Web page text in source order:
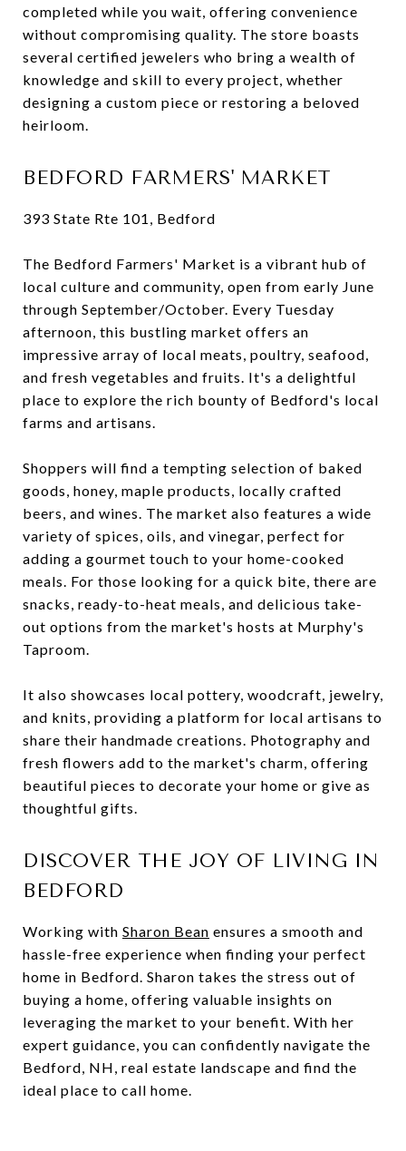
completed while you wait, offering convenience
without compromising quality. The store boasts
several certified jewelers who bring a wealth of
knowledge and skill to every project, whether
designing a custom piece or restoring a beloved
heirloom.
BEDFORD FARMERS' MARKET
393 State Rte 101, Bedford
The Bedford Farmers' Market is a vibrant hub of
local culture and community, open from early June
through September/October. Every Tuesday
afternoon, this bustling market offers an
impressive array of local meats, poultry, seafood,
and fresh vegetables and fruits. It's a delightful
place to explore the rich bounty of Bedford's local
farms and artisans.
Shoppers will find a tempting selection of baked
goods, honey, maple products, locally crafted
beers, and wines. The market also features a wide
variety of spices, oils, and vinegar, perfect for
adding a gourmet touch to your home-cooked
meals. For those looking for a quick bite, there are
snacks, ready-to-heat meals, and delicious take-
out options from the market's hosts at Murphy's
Taproom.
It also showcases local pottery, woodcraft, jewelry,
and knits, providing a platform for local artisans to
share their handmade creations. Photography and
fresh flowers add to the market's charm, offering
beautiful pieces to decorate your home or give as
thoughtful gifts.
DISCOVER THE JOY OF LIVING IN
BEDFORD
Working with Sharon Bean ensures a smooth and
hassle-free experience when finding your perfect
home in Bedford. Sharon takes the stress out of
buying a home, offering valuable insights on
leveraging the market to your benefit. With her
expert guidance, you can confidently navigate the
Bedford, NH, real estate landscape and find the
ideal place to call home.